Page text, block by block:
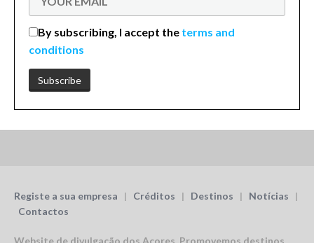
By subscribing, I accept the terms and
conditions
Registe a sua empresa | Créditos | Destinos | Notícias |
Contactos